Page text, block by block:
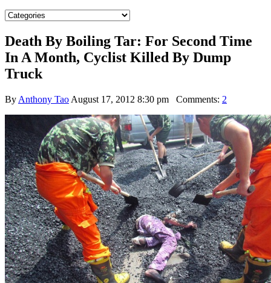
Death By Boiling Tar: For Second Time
In A Month, Cyclist Killed By Dump
Truck
By Anthony Tao August 17, 2012 8:30 pm Comments: 2